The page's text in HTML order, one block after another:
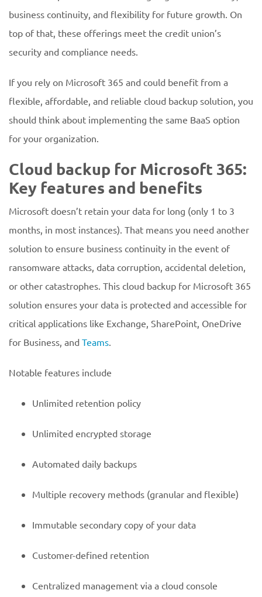
business continuity, and flexibility for future growth. On
top of that, these offerings meet the credit union’s
security and compliance needs.
If you rely on Microsoft 365 and could benefit from a
flexible, affordable, and reliable cloud backup solution, you
should think about implementing the same BaaS option
for your organization.
Cloud backup for Microsoft 365:
Key features and benefits
Microsoft doesn’t retain your data for long (only 1 to 3
months, in most instances). That means you need another
solution to ensure business continuity in the event of
ransomware attacks, data corruption, accidental deletion,
or other catastrophes. This cloud backup for Microsoft 365
solution ensures your data is protected and accessible for
critical applications like Exchange, SharePoint, OneDrive
for Business, and Teams.
Notable features include
Unlimited retention policy
Unlimited encrypted storage
Automated daily backups
Multiple recovery methods (granular and flexible)
Immutable secondary copy of your data
Customer-defined retention
Centralized management via a cloud console